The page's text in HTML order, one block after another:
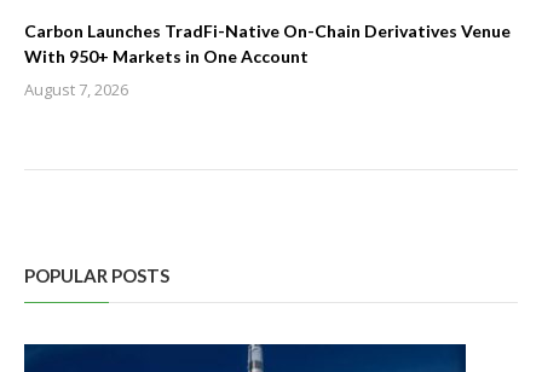
Carbon Launches TradFi-Native On-Chain Derivatives Venue
With 950+ Markets in One Account
August 7, 2026
POPULAR POSTS